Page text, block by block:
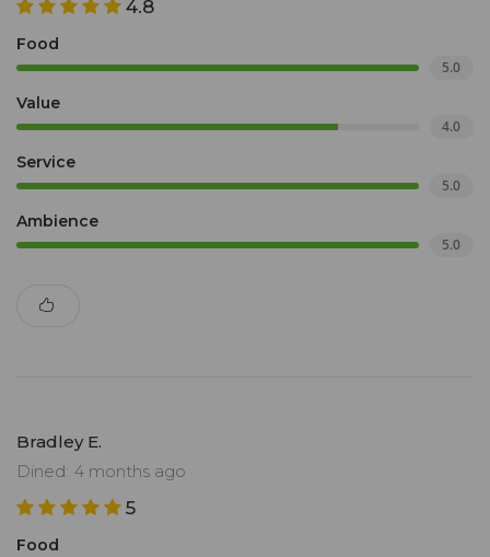
4.8
Food
5.0
Value
4.0
Service
5.0
Ambience
5.0
Bradley E.
Dined: 4 months ago
5
Food